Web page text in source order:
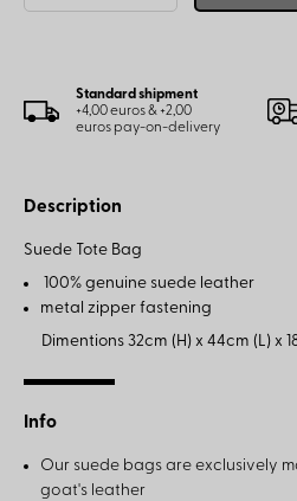
Standard shipment
+4,00 euros & +2,00
euros pay-on-delivery
Description
Suede Tote Bag
100% genuine suede leather
metal zipper fastening
Dimentions 32cm (H) x 44cm (L) x
Info
Our suede bags are exclusively
goat's leather